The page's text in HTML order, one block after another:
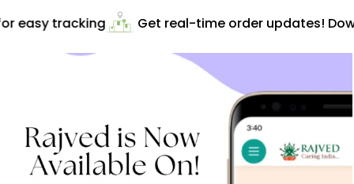
easy tracking Get real-time order updates!